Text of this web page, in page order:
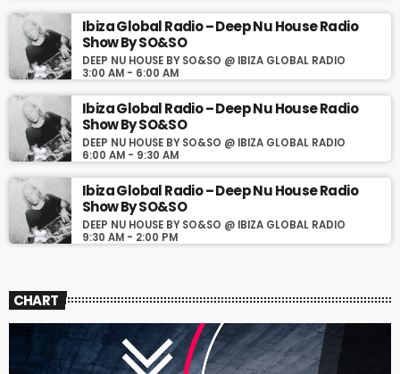
Ibiza Global Radio – Deep Nu House Radio
Show By SO&SO
DEEP NU HOUSE BY SO&SO @ IBIZA GLOBAL RADIO
3:00 AM - 6:00 AM
Ibiza Global Radio – Deep Nu House Radio
Show By SO&SO
DEEP NU HOUSE BY SO&SO @ IBIZA GLOBAL RADIO
6:00 AM - 9:30 AM
Ibiza Global Radio – Deep Nu House Radio
Show By SO&SO
DEEP NU HOUSE BY SO&SO @ IBIZA GLOBAL RADIO
9:30 AM - 2:00 PM
CHART